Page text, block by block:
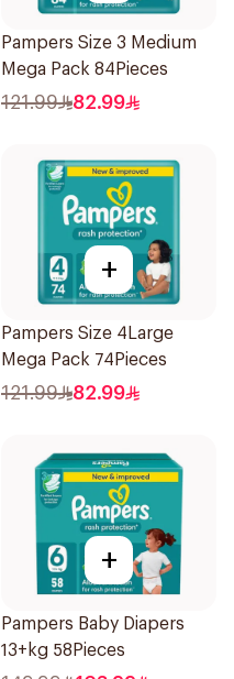
Pampers Size 3 Medium
Mega Pack 84Pieces
121.99 82.99
+
Pampers Size 4Large
Mega Pack 74Pieces
121.99 82.99
+
Pampers Baby Diapers
13+kg 58Pieces